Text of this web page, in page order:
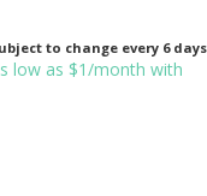
to change every 6 days
low as $1/month with